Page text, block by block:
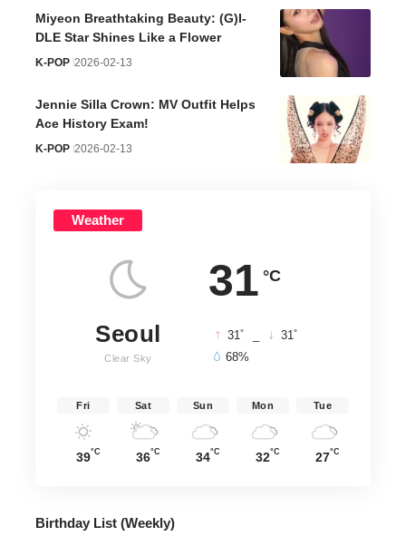
Miyeon Breathtaking Beauty: (G)I-
DLE Star Shines Like a Flower
K-POP 2026-02-13
Jennie Silla Crown: MV Outfit Helps
Ace History Exam!
K-POP 2026-02-13
Weather
31 °C
Seoul
Clear Sky
31° 31°
68%
Fri
39°C
Sat
36°C
Sun
34°C
Mon
32°C
Tue
27°C
Birthday List (Weekly)